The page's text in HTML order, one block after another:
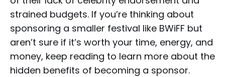
strained budgets. If you’re thinking about
sponsoring a smaller festival like BWiFF but
aren’t sure if it’s worth your time, energy, and
money, keep reading to learn more about the
hidden benefits of becoming a sponsor.